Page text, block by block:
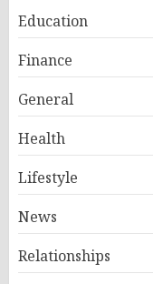
Education
Finance
General
Health
Lifestyle
News
Relationships